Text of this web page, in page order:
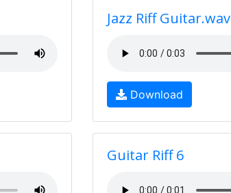
Jazz Riff Guitar.wav
Download
Guitar Riff 6